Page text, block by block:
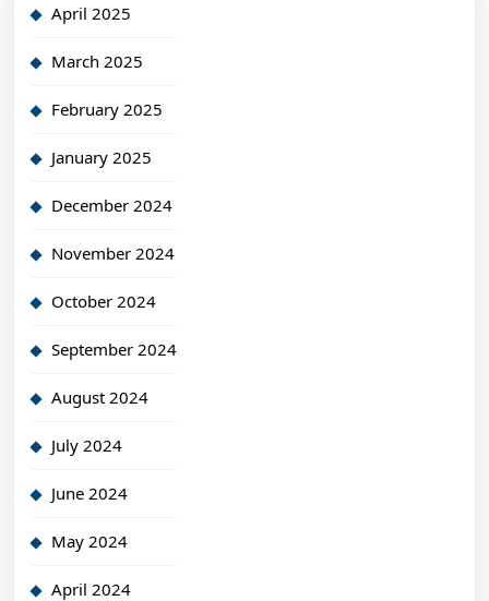
April 2025
March 2025
February 2025
January 2025
December 2024
November 2024
October 2024
September 2024
August 2024
July 2024
June 2024
May 2024
April 2024